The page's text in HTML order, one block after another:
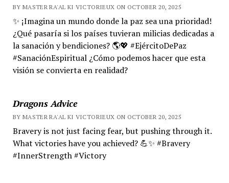
BY MASTER RA'AL KI VICTORIEUX ON OCTOBER 20, 2025
✨ ¡Imagina un mundo donde la paz sea una prioridad!
¿Qué pasaría si los países tuvieran milicias dedicadas a
la sanación y bendiciones? 🌎💖 #EjércitoDePaz
#SanaciónEspiritual ¿Cómo podemos hacer que esta
visión se convierta en realidad?
Dragons Advice
BY MASTER RA'AL KI VICTORIEUX ON OCTOBER 20, 2025
Bravery is not just facing fear, but pushing through it.
What victories have you achieved? 💪✨ #Bravery
#InnerStrength #Victory